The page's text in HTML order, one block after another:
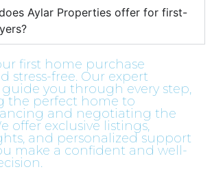
Aylar Properties offer for first-
first home purchase
stress-free. Our expert
you through every step,
the perfect home to
and negotiating the
offer exclusive listings,
and personalized support
make a confident and well-